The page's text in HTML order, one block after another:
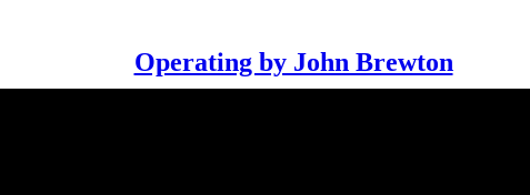
Operating by John Brewton